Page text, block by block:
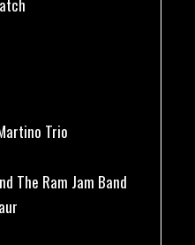
Trio
The Ram Jam Band